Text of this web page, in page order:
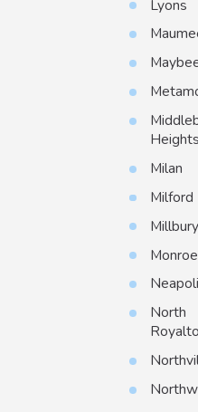
Lyons
Milan
Milford
Monroe
North